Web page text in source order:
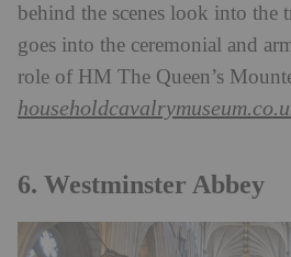
behind the scenes look into the
goes into the ceremonial and
role of HM The Queen’s
6. Westminster Abbey